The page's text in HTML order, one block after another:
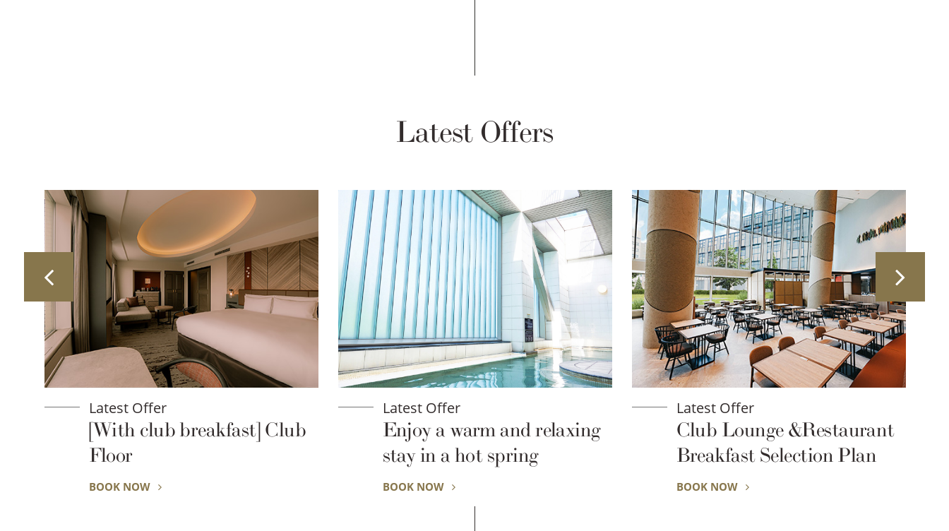
Latest Offers
Latest Offer
[With club breakfast] Club
Floor
BOOK NOW
Latest Offer
Enjoy a warm and relaxing
stay in a hot spring
BOOK NOW
Latest Offer
Club Lounge &Restaurant
Breakfast Selection Plan
BOOK NOW